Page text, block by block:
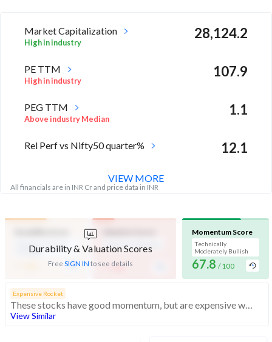
Market Capitalization
High in industry
28,124.2
PE TTM
High in industry
107.9
PEG TTM
Above industry Median
1.1
Rel Perf vs Nifty50 quarter% 12.1
All financials are in INR Cr and price data in INR
VIEW MORE
Durability & Valuation Scores
Free SIGN IN to see details
Strength
- / 100
Momentum Score
Technically
Moderately Bullish
67.8 / 100
Expensive Rocket
These stocks have good momentum, but are expensive with average financials
View Similar